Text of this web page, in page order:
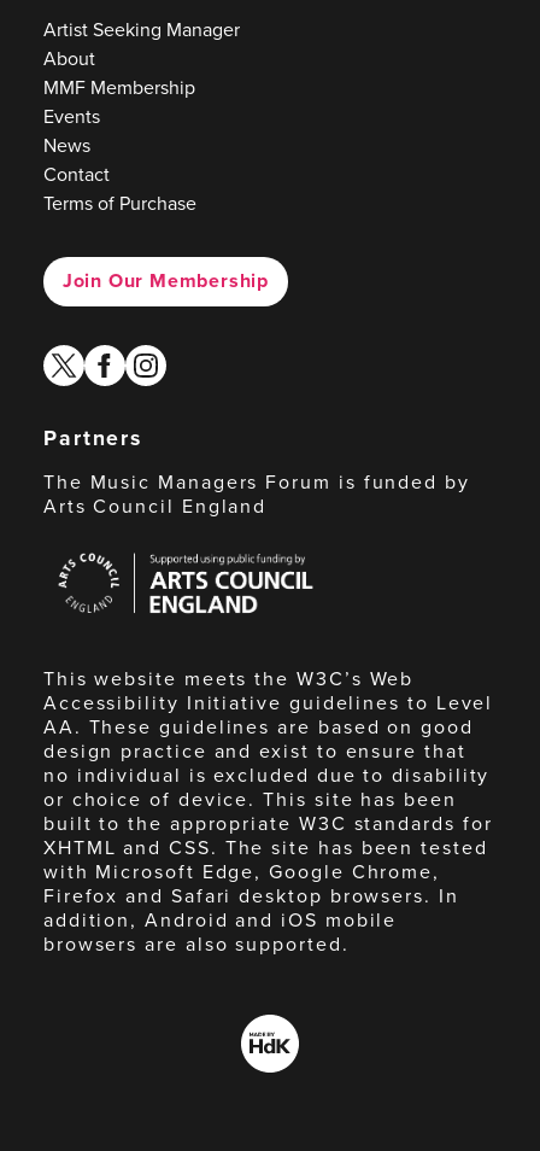
Artist Seeking Manager
About
MMF Membership
Events
News
Contact
Terms of Purchase
Join Our Membership
twitterfacebook
instagram
Partners
The Music Managers Forum is funded by
Arts Council England
Council
England
This website meets the W3C’s Web
Accessibility Initiative guidelines to Level
AA. These guidelines are based on good
design practice and exist to ensure that
no individual is excluded due to disability
or choice of device. This site has been
built to the appropriate W3C standards for
XHTML and CSS. The site has been tested
with Microsoft Edge, Google Chrome,
Firefox and Safari desktop browsers. In
addition, Android and iOS mobile
browsers are also supported.
Made
by
HdK